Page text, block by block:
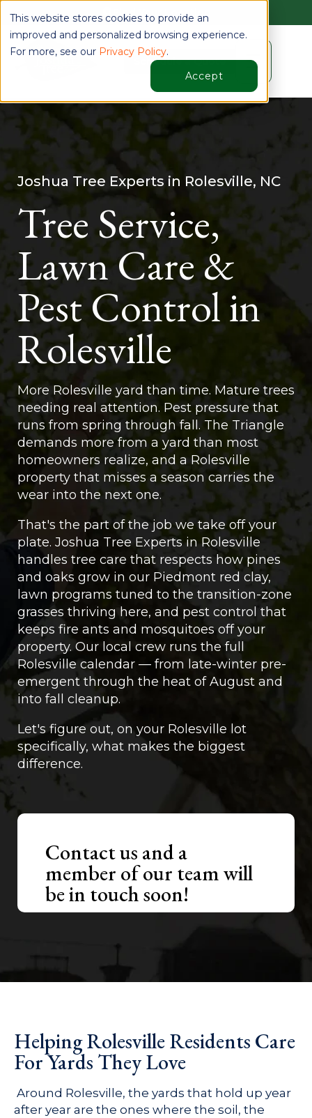
This website stores cookies to provide an
improved and personalized browsing experience.
For more, see our Privacy Policy.
Accept
Find Your Location
Schedule a Quote ☰
Joshua Tree Experts in Rolesville, NC
Tree Service,
Lawn Care &
Pest Control in
Rolesville
More Rolesville yard than time. Mature trees
needing real attention. Pest pressure that
runs from spring through fall. The Triangle
demands more from a yard than most
homeowners realize, and a Rolesville
property that misses a season carries the
wear into the next one.
That's the part of the job we take off your
plate. Joshua Tree Experts in Rolesville
handles tree care that respects how pines
and oaks grow in our Piedmont red clay,
lawn programs tuned to the transition-zone
grasses thriving here, and pest control that
keeps fire ants and mosquitoes off your
property. Our local crew runs the full
Rolesville calendar — from late-winter pre-
emergent through the heat of August and
into fall cleanup.
Let's figure out, on your Rolesville lot
specifically, what makes the biggest
difference.
Contact us and a
member of our team will
be in touch soon!
Helping Rolesville Residents Care
For Yards They Love
Around Rolesville, the yards that hold up year
after year are the ones where the soil, the